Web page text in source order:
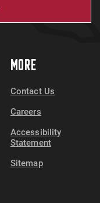
MORE
Contact Us
Careers
Accessibility
Statement
Sitemap